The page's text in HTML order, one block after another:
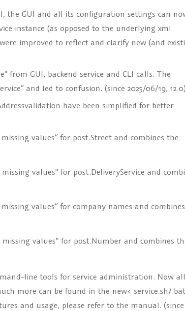
the GUI and all its configuration settings can
instance (as opposed to the underlying xml
improved to reflect and clarify new (and
from GUI, backend service and CLI calls. The
and led to confusion. (since 2025/06/19, 12.0)
have been simplified for better
values“ for post.Street and combines the
values“ for post.DeliveryService and
values“ for company names and
values“ for post.Number and combines
line tools for service administration. Now all
more can be found in the new< service.sh/.bat
and usage, please refer to the manual. (since